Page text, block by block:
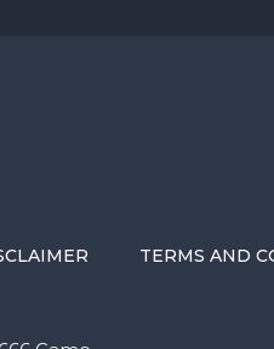
TERMS AND